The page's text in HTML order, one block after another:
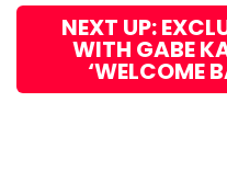
NEXT UP:
WITH GABE
‘WELCOME